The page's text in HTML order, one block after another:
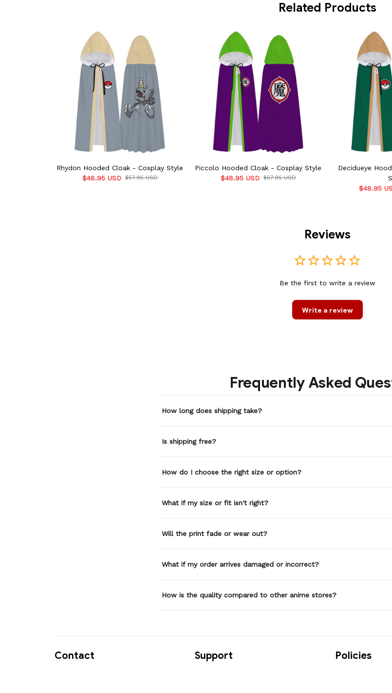
Related Products
Rhydon Hooded Cloak - Cosplay Style
$48.95 USD $57.95 USD
Piccolo Hooded Cloak - Cosplay Style
$48.95 USD $57.95 USD
Decidueye
$48.95
Reviews
Be the first to write a review
Write a review
Frequently Asked
How long does shipping take?
Is shipping free?
How do I choose the right size or option?
What if my size or fit isn't right?
Will the print fade or wear out?
What if my order arrives damaged or incorrect?
How is the quality compared to other anime stores?
Contact Support Policies